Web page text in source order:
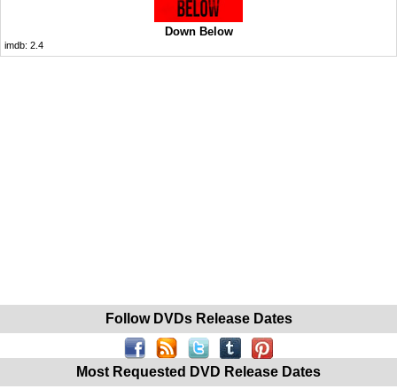
Down Below
imdb: 2.4
Follow DVDs Release Dates
Most Requested DVD Release Dates